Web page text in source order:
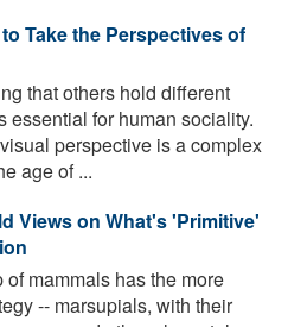
Take the Perspectives of
that others hold different
essential for human sociality.
perspective is a complex
age of ...
Views on What's 'Primitive'
of mammals has the more
-- marsupials, with their